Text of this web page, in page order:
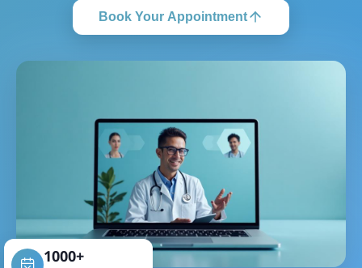
Book Your Appointment
1000+